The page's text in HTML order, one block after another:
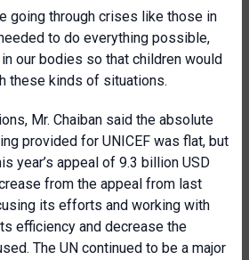
going through crises like those in
to do everything possible,
our bodies so that children would
these kinds of situations.
Mr. Chaiban said the absolute
provided for UNICEF was flat, but
year’s appeal of 9.3 billion USD
from the appeal from last
its efforts and working with
efficiency and decrease the
The UN continued to be a major